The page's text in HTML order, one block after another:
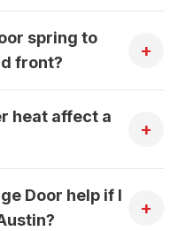
spring to
front?
+
heat affect a
+
Door help if I
+